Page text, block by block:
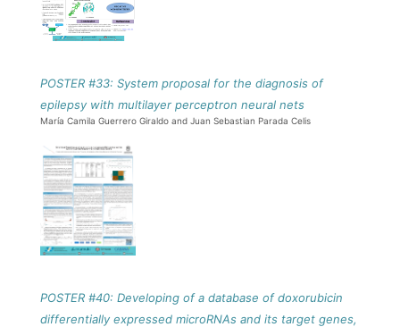
POSTER #33: System proposal for the diagnosis of
epilepsy with multilayer perceptron neural nets
María Camila Guerrero Giraldo and Juan Sebastian Parada Celis
POSTER #40: Developing of a database of doxorubicin
differentially expressed microRNAs and its target genes,